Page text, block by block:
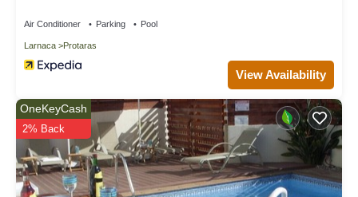
Air Conditioner Parking Pool
Larnaca Protaras
View Availability
OneKeyCash
2% Back